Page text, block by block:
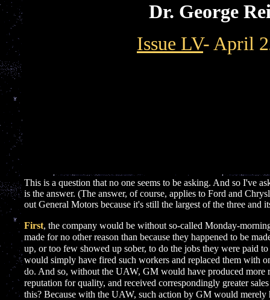
Dr. George
Issue LV- April
This is a question that no one seems to be asking. And so I've
is the answer. (The answer, of course, applies to Ford and
out General Motors because it's still the largest of the three and
First, the company would be without so-called Monday-
made for no other reason than because they happened to be
up, or too few showed up sober, to do the jobs they were paid
would simply have fired such workers and replaced them with
do. And so, without the UAW, GM would have produced more
reputation for quality, and received correspondingly greater
this? Because with the UAW, such action by GM would merely
]